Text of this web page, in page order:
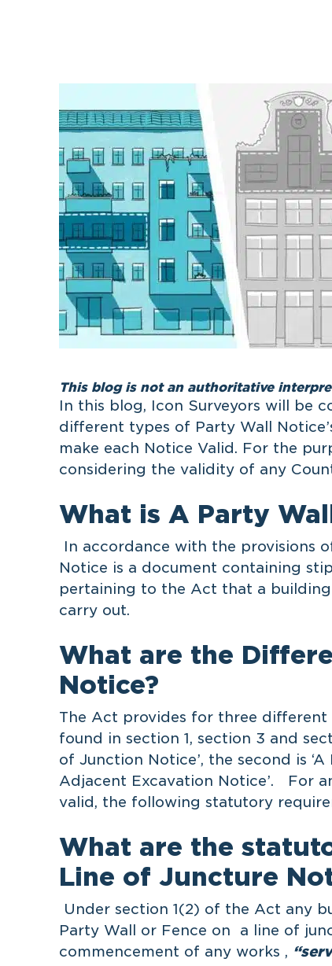
This blog is not an authoritative
In this blog, Icon Surveyors will be
different types of Party Wall
make each Notice Valid. For the
considering the validity of any
What is A Party
In accordance with the provisions
Notice is a document containing
pertaining to the Act that a
carry out.
What are the
Notice?
The Act provides for three different
found in section 1, section 3 and
of Junction Notice’, the second is
Adjacent Excavation Notice’. For
valid, the following statutory
What are the
Line of Juncture
Under section 1(2) of the Act any
Party Wall or Fence on a line of
commencement of any works ,